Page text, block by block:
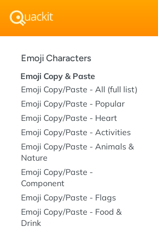
Emoji Characters
Emoji Copy & Paste
Emoji Copy/Paste - All (full list)
Emoji Copy/Paste - Popular
Emoji Copy/Paste - Heart
Emoji Copy/Paste - Activities
Emoji Copy/Paste - Animals &
Nature
Emoji Copy/Paste -
Component
Emoji Copy/Paste - Flags
Emoji Copy/Paste - Food &
Drink